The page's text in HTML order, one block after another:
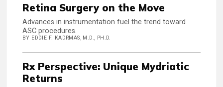
Retina Surgery on the Move
Advances in instrumentation fuel the trend toward
ASC procedures.
BY EDDIE F. KADRMAS, M.D., PH.D.
Rx Perspective: Unique Mydriatic
Returns